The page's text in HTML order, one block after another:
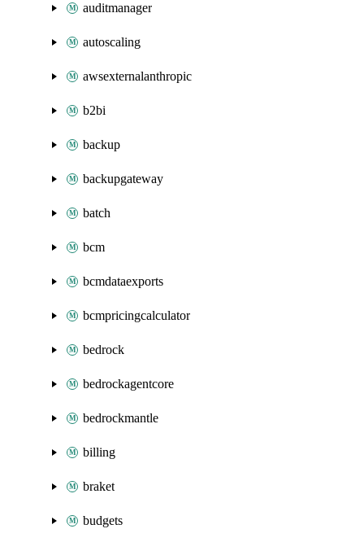
auditmanager
autoscaling
awsexternalanthropic
b2bi
backup
backupgateway
batch
bcm
bcmdataexports
bcmpricingcalculator
bedrock
bedrockagentcore
bedrockmantle
billing
braket
budgets